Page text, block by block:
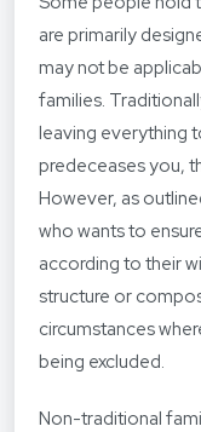
are primarily
may not be
families.
leaving everything
predeceases you,
However, as
who wants to
according to their
structure or
circumstances
being excluded.
Non-traditional